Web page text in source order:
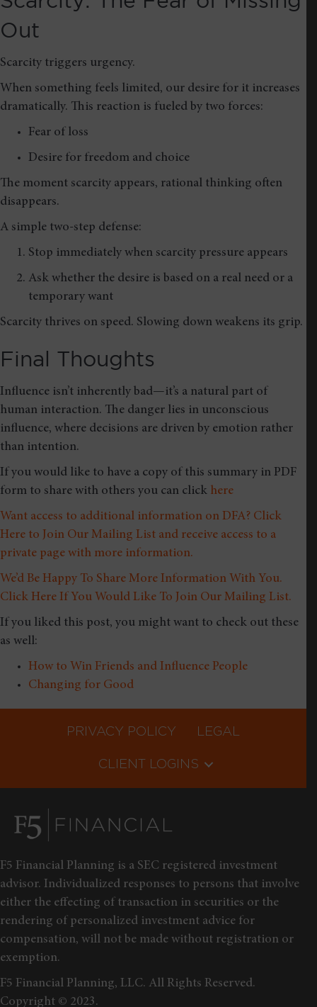
Out
Scarcity triggers urgency.
When something feels limited, our desire for it increases
dramatically. This reaction is fueled by two forces:
Fear of loss
Desire for freedom and choice
The moment scarcity appears, rational thinking often
disappears.
A simple two-step defense:
Stop immediately when scarcity pressure appears
Ask whether the desire is based on a real need or a
temporary want
Scarcity thrives on speed. Slowing down weakens its grip.
Final Thoughts
Influence isn’t inherently bad—it’s a natural part of
human interaction. The danger lies in unconscious
influence, where decisions are driven by emotion rather
than intention.
If you would like to have a copy of this summary in PDF
form to share with others you can click here
Want access to additional information on DFA? Click
Here to Join Our Mailing List and receive access to a
private page with more information.
We’d Be Happy To Share More Information With You.
Click Here If You Would Like To Join Our Mailing List.
If you liked this post, you might want to check out these
as well:
How to Win Friends and Influence People
Changing for Good
PRIVACY POLICY LEGAL
CLIENT LOGINS
F5 Financial Planning is a SEC registered investment
advisor. Individualized responses to persons that involve
either the effecting of transaction in securities or the
rendering of personalized investment advice for
compensation, will not be made without registration or
exemption.
F5 Financial Planning, LLC. All Rights Reserved.
Copyright © 2023.